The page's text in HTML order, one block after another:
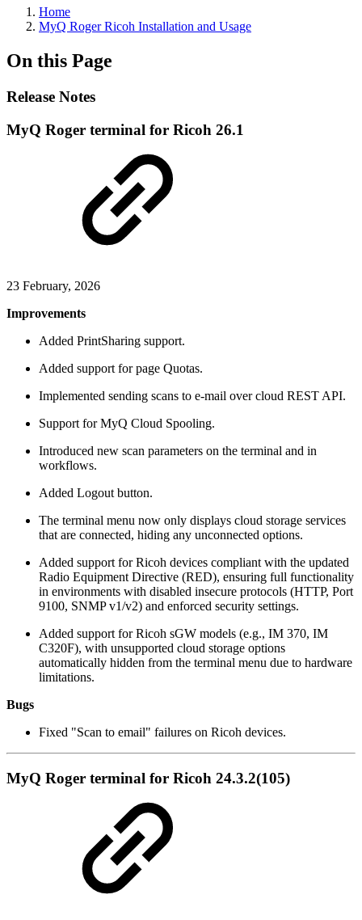
Home
MyQ Roger Ricoh Installation and Usage
On this Page
Release Notes
MyQ Roger terminal for Ricoh 26.1
23 February, 2026
Improvements
Added PrintSharing support.
Added support for page Quotas.
Implemented sending scans to e-mail over cloud REST API.
Support for MyQ Cloud Spooling.
Introduced new scan parameters on the terminal and in
workflows.
Added Logout button.
The terminal menu now only displays cloud storage services
that are connected, hiding any unconnected options.
Added support for Ricoh devices compliant with the updated
Radio Equipment Directive (RED), ensuring full functionality
in environments with disabled insecure protocols (HTTP, Port
9100, SNMP v1/v2) and enforced security settings.
Added support for Ricoh sGW models (e.g., IM 370, IM
C320F), with unsupported cloud storage options
automatically hidden from the terminal menu due to hardware
limitations.
Bugs
Fixed "Scan to email" failures on Ricoh devices.
MyQ Roger terminal for Ricoh 24.3.2(105)